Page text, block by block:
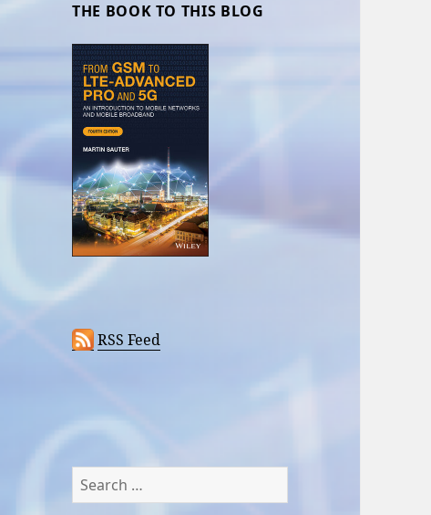
THE BOOK TO THIS BLOG
RSS Feed
Search
for: